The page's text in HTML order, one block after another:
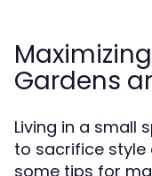
Gardens
Living in a small
to sacrifice style
some tips for